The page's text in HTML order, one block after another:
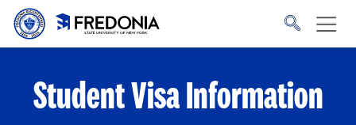
Skip to main content
to
Student Visa Information